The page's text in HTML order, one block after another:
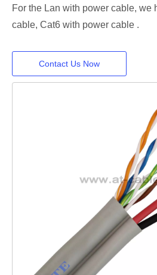
For the Lan with power cable, we
cable, Cat6 with power cable .
Contact Us Now